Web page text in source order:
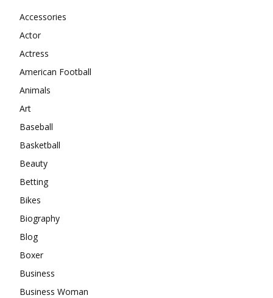
Accessories
Actor
Actress
American Football
Animals
Art
Baseball
Basketball
Beauty
Betting
Bikes
Biography
Blog
Boxer
Business
Business Woman